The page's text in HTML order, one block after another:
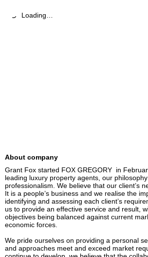
Loading…
About company
Grant Fox started FOX GREGORY  in
leading luxury property agents, our
professionalism. We believe that our client’s
It is a people’s business and we realise the
identifying and assessing each client’s
us to provide an effective service and result,
objectives being balanced against current
economic forces.
We pride ourselves on providing a personal
and approaches meet and exceed market